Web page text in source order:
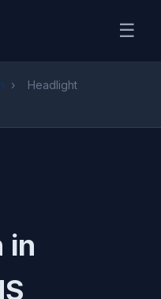
☰
›
Headlight
in